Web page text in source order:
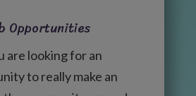
Opportunities
are looking for an
to really make an